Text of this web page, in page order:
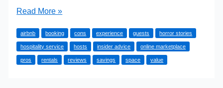
The
and
Cons
of
Read More »
airbnb booking cons experience guests horror stories
hospitality service hosts insider advice online marketplace
pros rentals reviews savings space value